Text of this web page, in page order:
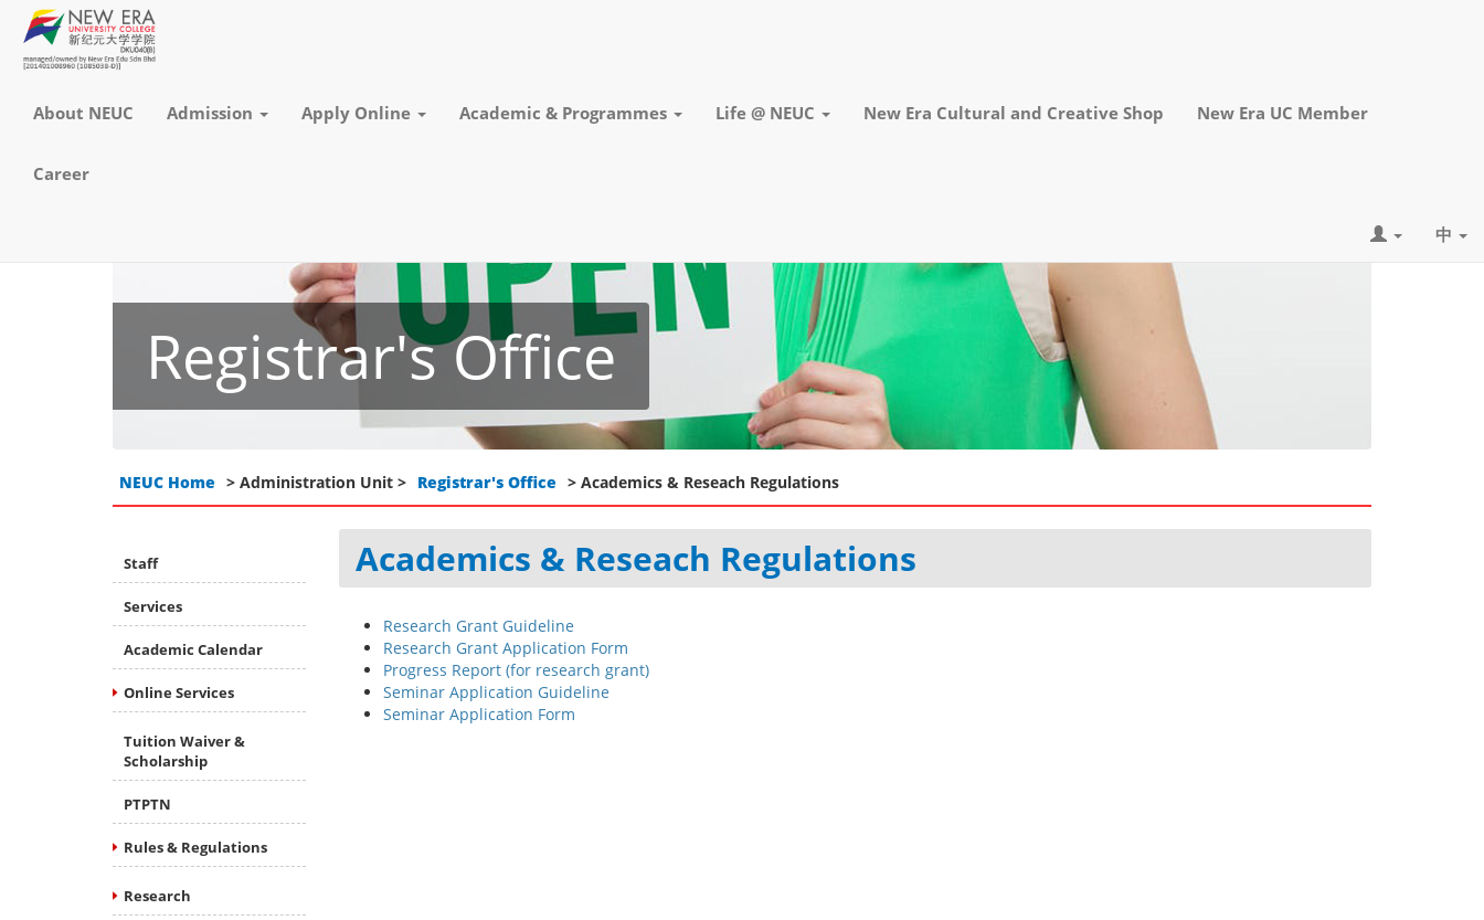
About NEUC Admission Apply Online Academic & Programmes Life @ NEUC New Era Cultural and Creative Shop New Era UC Member
Career
中
Registrar's Office
NEUC Home > Administration Unit > Registrar's Office > Academics & Reseach Regulations
Staff
Services
Academic Calendar
Online Services
Tuition Waiver &
Scholarship
PTPTN
Rules & Regulations
Research
Academics & Reseach Regulations
Research Grant Guideline
Research Grant Application Form
Progress Report (for research grant)
Seminar Application Guideline
Seminar Application Form